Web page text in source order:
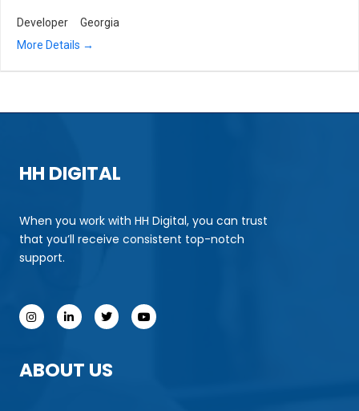
Developer
Georgia
More Details
HH DIGITAL
When you work with HH Digital, you can trust
that you’ll receive consistent top-notch
support.
ABOUT US